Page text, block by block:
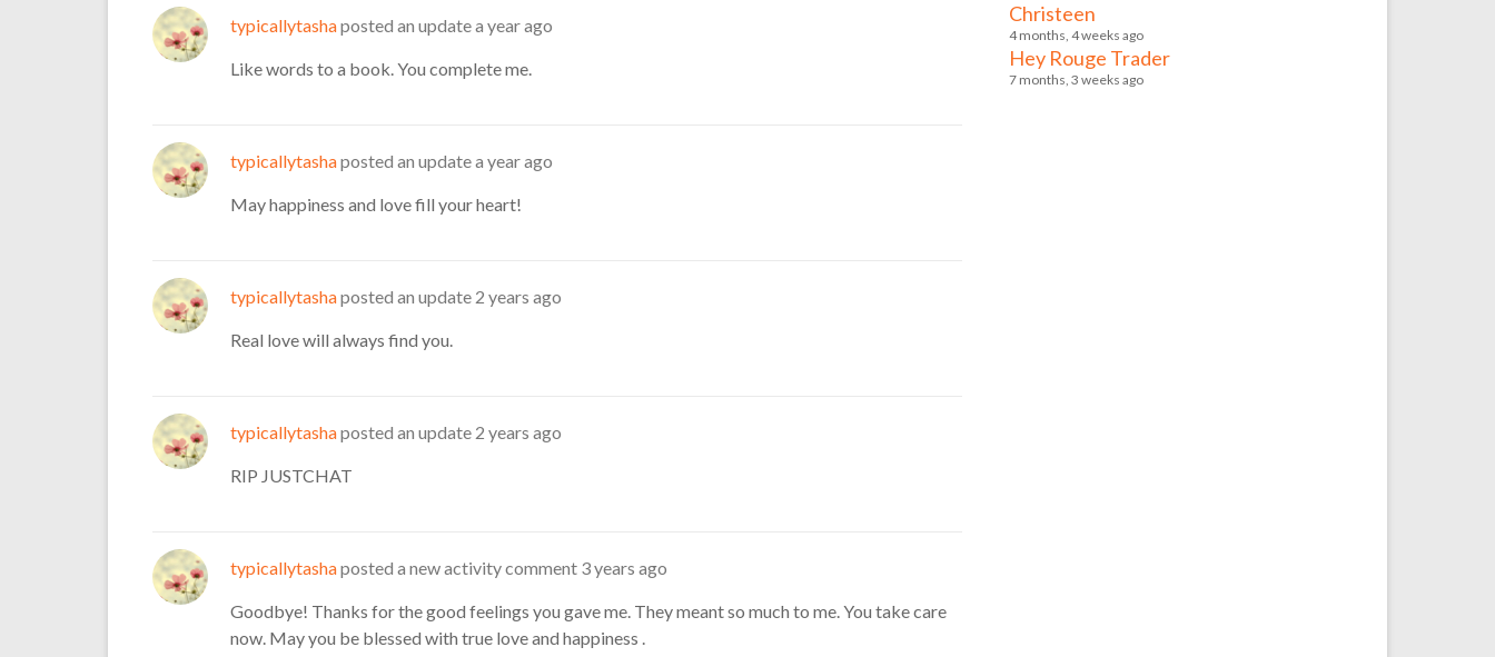
typicallytashaposted an updatea year ago
Like words to a book. You complete me.
typicallytashaposted an updatea year ago
May happiness and love fill your heart!
typicallytashaposted an update 2 years ago
Real love will always find you.
typicallytashaposted an update 2 years ago
RIP JUSTCHAT
typicallytashaposted a new activity comment 3 years ago
Goodbye! Thanks for the good feelings you gave me. They meant so much to me. You take care
now. May you be blessed with true love and happiness .
Christeen
4 months, 4 weeks ago
Hey Rouge Trader
7 months, 3 weeks ago